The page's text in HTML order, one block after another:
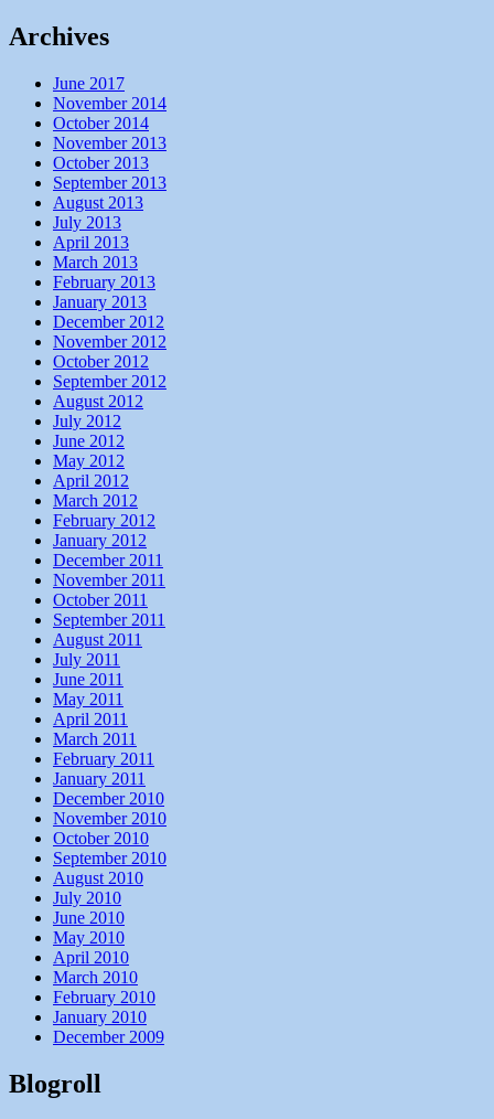
Archives
June 2017
November 2014
October 2014
November 2013
October 2013
September 2013
August 2013
July 2013
April 2013
March 2013
February 2013
January 2013
December 2012
November 2012
October 2012
September 2012
August 2012
July 2012
June 2012
May 2012
April 2012
March 2012
February 2012
January 2012
December 2011
November 2011
October 2011
September 2011
August 2011
July 2011
June 2011
May 2011
April 2011
March 2011
February 2011
January 2011
December 2010
November 2010
October 2010
September 2010
August 2010
July 2010
June 2010
May 2010
April 2010
March 2010
February 2010
January 2010
December 2009
Blogroll